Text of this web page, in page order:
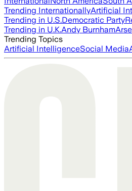
Trending InternationallyArtificial
Trending in U.S.Democratic Party
Trending in U.K.Andy Burnham
Trending Topics
Artificial IntelligenceSocial Media